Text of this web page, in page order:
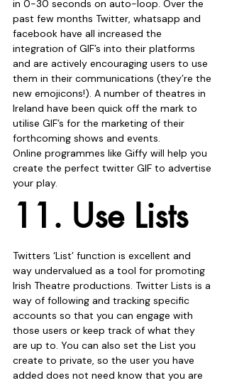
in 0-30 seconds on auto-loop. Over the
past few months Twitter, whatsapp and
facebook have all increased the
integration of GIF’s into their platforms
and are actively encouraging users to use
them in their communications (they’re the
new emojicons!). A number of theatres in
Ireland have been quick off the mark to
utilise GIF’s for the marketing of their
forthcoming shows and events.
Online programmes like Giffy will help you
create the perfect twitter GIF to advertise
your play.
11. Use Lists
Twitters ‘List’ function is excellent and
way undervalued as a tool for promoting
Irish Theatre productions. Twitter Lists is a
way of following and tracking specific
accounts so that you can engage with
those users or keep track of what they
are up to. You can also set the List you
create to private, so the user you have
added does not need know that you are